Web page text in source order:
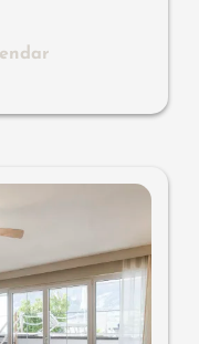
Bluetooth,
of semi-
couch for two,
and dining
and
Lodge.